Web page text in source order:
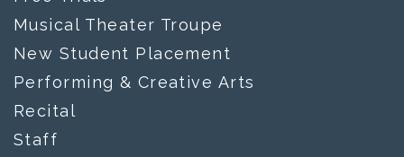
Musical Theater Troupe
New Student Placement
Performing & Creative Arts
Recital
Staff